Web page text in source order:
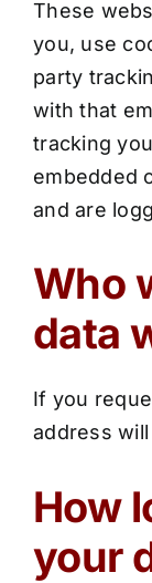
These
you, use
party
with that
tracking
embedded
and are
Who
data
If you
address
How
your